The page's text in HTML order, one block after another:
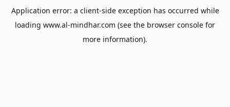
Application error: a client-side exception has occurred while
loading www.al-mindhar.com (see the browser console for
more information).